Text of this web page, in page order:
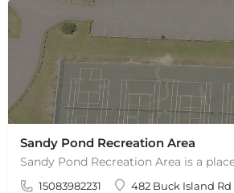
Sandy Pond Recreation Area
15083982231 482 Buck Island Rd